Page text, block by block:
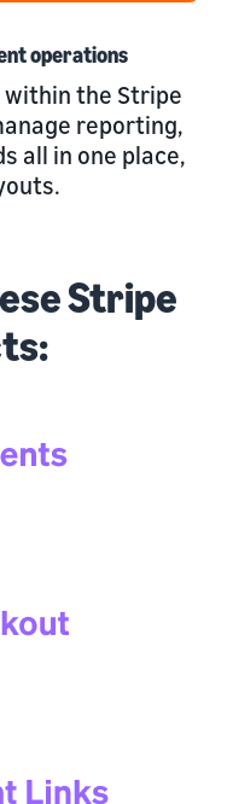
operations
within the Stripe
reporting,
all in one place,
Stripe